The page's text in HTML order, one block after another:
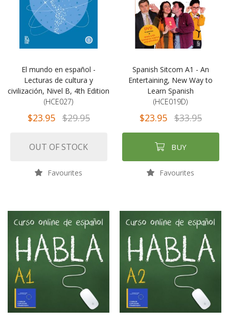
El mundo en español -
Lecturas de cultura y
civilización, Nivel B, 4th Edition
(HCE027)
$23.95 $29.95
OUT OF STOCK
Favourites
Spanish Sitcom A1 - An
Entertaining, New Way to
Learn Spanish
(HCE019D)
$23.95 $33.95
BUY
Favourites